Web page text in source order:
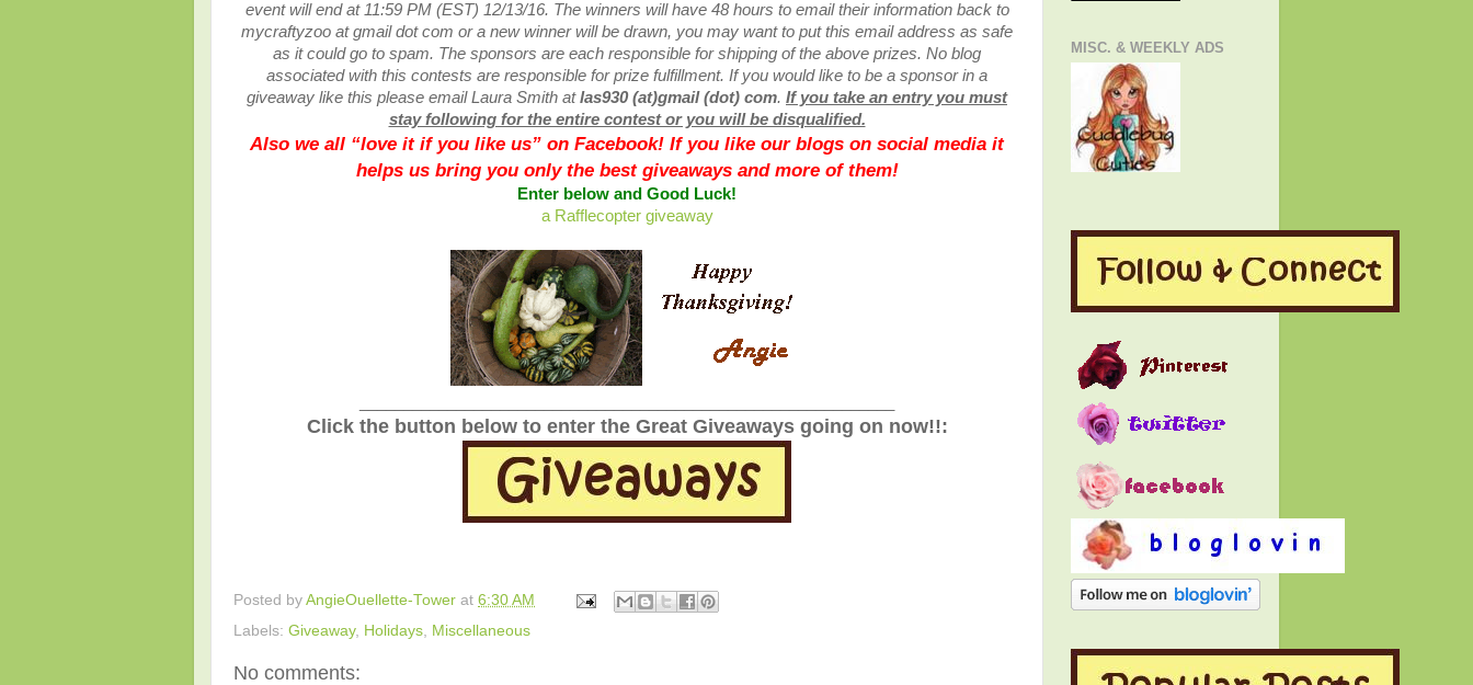
event will end at 11:59 PM (EST) 12/13/16. The winners will have 48 hours to email theirinformation back to
mycraftyzoo at gmail dot com or a newwinner will be drawn, you may want to put this email address as safe
as it could go to spam. The sponsors are each responsible for shipping of the above prizes. No blog
associated with this contests are responsible for prize fulfillment. If you would like to be a sponsor in a
giveaway like this please email Laura Smith atlas930 (at)gmail (dot) com. If you take an entry you must
stay following for the entire contest or you will be disqualified.
Also we all “love it if you like us” on Facebook! If you like our blogs on social media it
helps us bring you only the best giveaways and more of them!
Enter below and Good Luck!
a Rafflecopter giveaway
Click the button below to enter the Great Giveaways going on now!!:
Posted by AngieOuellette-Tower at 6:30 AM
Labels: Giveaway, Holidays Miscellaneous
No comments:
MISC. & WEEKLY ADS